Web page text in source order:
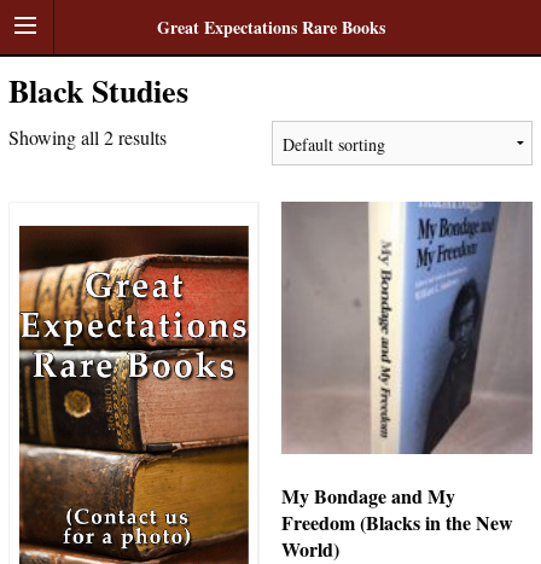
Great Expectations Rare Books
Black Studies
Showing all 2 results
My Bondage and My
Freedom (Blacks in the New
World)